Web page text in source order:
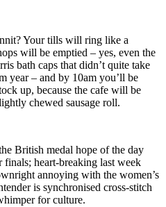
Your tills will ring like a
will be emptied – yes, even the
bath caps that didn’t quite take
year – and by 10am you’ll be
up, because the cafe will be
chewed sausage roll.
British medal hope of the day
finals; heart-breaking last week
annoying with the women’s
is synchronised cross-stitch
for culture.